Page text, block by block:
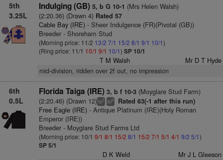
5th
3.25L
Indulging (GB) 5, b G 10-1 (Mrs Helen Walsh)
(2:20.36) (Drawn 4)Rated 57
Cable Bay (IRE)- Sheer Indulgence (FR)(Pivotal (GB))
Breeder - Shoreham Stud
(Morning price: 11/2 13/2 7/1 15/2 8/1 9/1 10/1)
(Ring price: 11/1 10/1 9/1 10/1) SP 10/1
T M Walsh Mr D T Hyde
mid-division, ridden over 2f out, no impression
6th
0.5L
Florida Taiga (IRE) 3, b f 10-3(Moyglare Stud Farm)
(2:20.46) (Drawn 12)ts2 bl3 Rated 63(-1 after this run)
Free Eagle (IRE)- Antique Platinum (IRE)(Holy Roman
Emperor (IRE))
Breeder - Moyglare Stud Farms Ltd
(Morning price: 10/1 9/1 8/1 15/2 8/1 15/2 7/1 5/1 4/1 9/2 5/1)
SP 5/1
D K Weld Mr J L Gleeson